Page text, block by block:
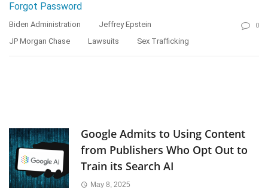
Forgot Password
Biden Administration
Jeffrey Epstein
JP Morgan Chase
Lawsuits Sex Trafficking
0
Google Admits to Using Content
from Publishers Who Opt Out to
Train its Search AI
May 8, 2025